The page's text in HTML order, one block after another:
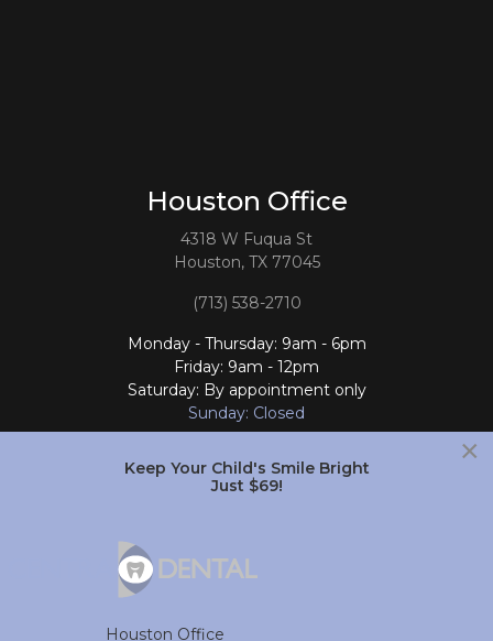
Houston Office
4318 W Fuqua St
Houston, TX 77045
(713) 538-2710
Monday - Thursday: 9am - 6pm
Friday: 9am - 12pm
Saturday: By appointment only
Sunday: Closed
Follow Us
South Houston Office
×
Keep Your Child's Smile Bright
Just $69!
Houston Office